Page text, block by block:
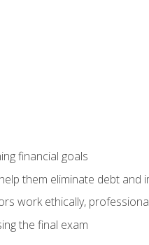
financial goals
them eliminate debt and
work ethically,
the final exam